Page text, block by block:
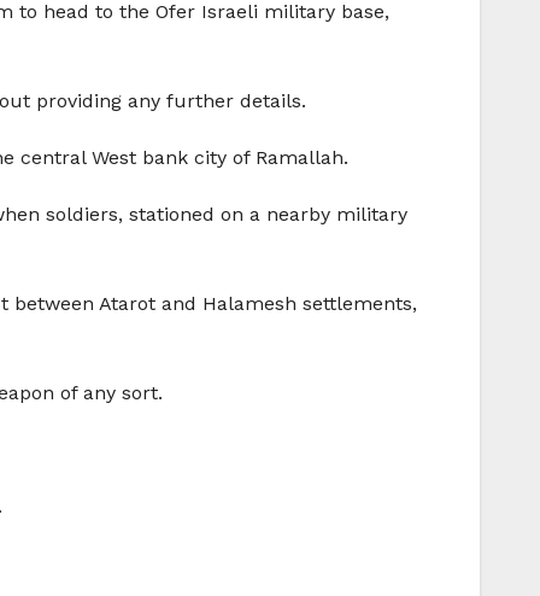
to head to the Ofer Israeli military base,
providing any further details.
central West bank city of Ramallah.
soldiers, stationed on a nearby military
between Atarot and Halamesh settlements,
of any sort.